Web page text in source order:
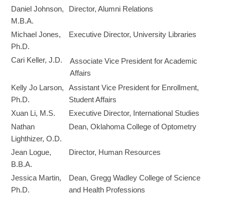
Daniel Johnson,
M.B.A.
Director, Alumni Relations
Michael Jones,
Ph.D.
Executive Director, University Libraries
Cari Keller, J.D.
Associate Vice President for Academic
Affairs
Kelly Jo Larson,
Ph.D.
Assistant Vice President for Enrollment,
Student Affairs
Xuan Li, M.S.
Executive Director, International Studies
Nathan
Lighthizer, O.D.
Dean, Oklahoma College of Optometry
Jean Logue,
B.B.A.
Director, Human Resources
Jessica Martin,
Ph.D.
Dean, Gregg Wadley College of Science
and Health Professions